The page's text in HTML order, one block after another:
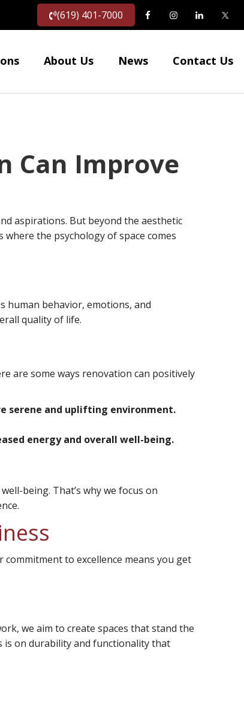
(619) 401-7000
About Us News Contact Us
Can Improve
aspirations. But beyond the aesthetic
the psychology of space comes
human behavior, emotions, and
quality of life.
are some ways renovation can positively
serene and uplifting environment.
energy and overall well-being.
being. That’s why we focus on
to excellence means you get
we aim to create spaces that stand the
on durability and functionality that